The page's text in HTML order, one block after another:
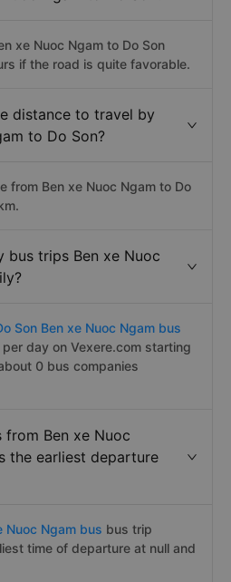
xe Nuoc Ngam to Do Son
if the road is quite favorable.
distance to travel by
to Do Son?
from Ben xe Nuoc Ngam to Do
bus trips Ben xe Nuoc
Son Ben xe Nuoc Ngam bus
day on Vexere.com starting
0 bus companies
from Ben xe Nuoc
the earliest departure
Nuoc Ngam bus bus trip
time of departure at null and